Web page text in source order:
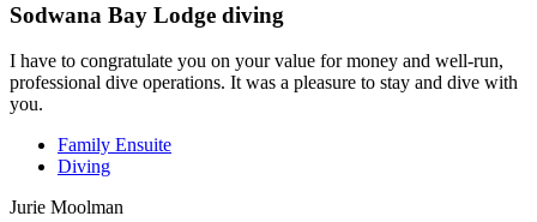
Sodwana Bay Lodge diving
I have to congratulate you on your value for money and well-run,
professional dive operations. It was a pleasure to stay and dive with
you.
Family Ensuite
Diving
Jurie Moolman